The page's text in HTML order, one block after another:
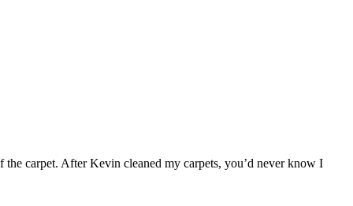
carpet. After Kevin cleaned my carpets, you’d never know I